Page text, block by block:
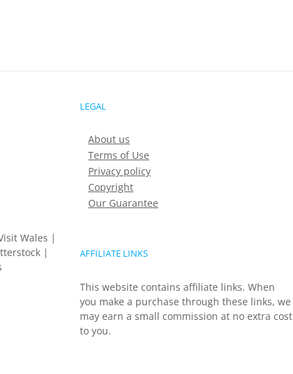
Wales |
|
LEGAL
About us
Terms of Use
Privacy policy
Copyright
Our Guarantee
AFFILIATE LINKS
This website contains affiliate links. When
you make a purchase through these links, we
may earn a small commission at no extra cost
to you.